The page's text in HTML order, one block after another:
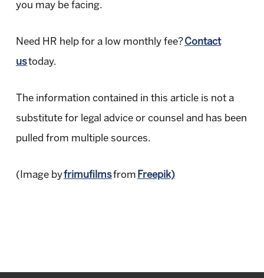
you may be facing.
Need HR help for a low monthly fee?Contact
ustoday.
The information contained in this article is not a
substitute for legal advice or counsel and has been
pulled from multiple sources.
(Image byfrimufilmsfrom Freepik)